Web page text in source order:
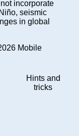
incorporate
seismic
in global
Mobile
Hints and
tricks